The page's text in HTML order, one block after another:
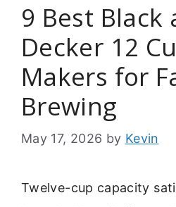
9 Best Black
Decker 12
Makers for
Brewing
May 17, 2026 by Kevin
Twelve-cup capacity